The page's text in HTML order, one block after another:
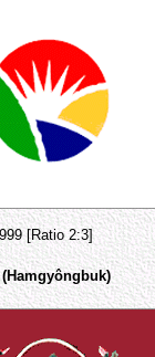
[Ratio 2:3]